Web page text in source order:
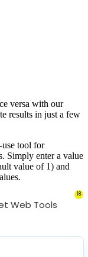
versa with our
results in just a few
use tool for
Simply enter a value
value of 1) and
Web Tools
18